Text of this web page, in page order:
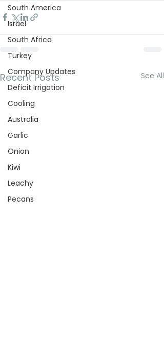
South America
Israel
South Africa
Turkey
Company Updates
Deficit Irrigation
Cooling
Australia
Garlic
Onion
Kiwi
Leachy
Pecans
Recent Posts See All